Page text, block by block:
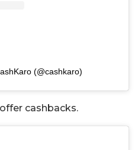
(@cashkaro)
cashbacks.